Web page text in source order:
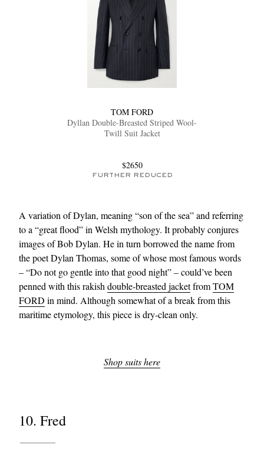
TOM FORD
Dyllan Double-Breasted Striped Wool-
Twill Suit Jacket
$2650
FURTHER REDUCED
A variation of Dylan, meaning “son of the sea” and referring
to a “great flood” in Welsh mythology. It probably conjures
images of Bob Dylan. He in turn borrowed the name from
the poet Dylan Thomas, some of whose most famous words
– “Do not go gentle into that good night” – could’ve been
penned with this rakish double-breasted jacketfromTOM
FORD in mind. Although somewhat of a break from this
maritime etymology, this piece is dry-clean only.
Shop suits here
10. Fred